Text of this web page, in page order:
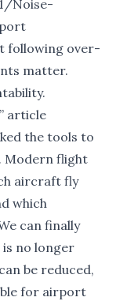
Noise-
following over-
matter.
article
the tools to
Modern flight
aircraft fly
which
can finally
no longer
be reduced,
for airport